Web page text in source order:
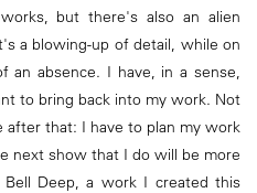
but there's also an alien
a blowing-up of detail, while on
absence. I have, in a sense,
to bring back into my work. Not
that: I have to plan my work
next show that I do will be more
Deep, a work I created this